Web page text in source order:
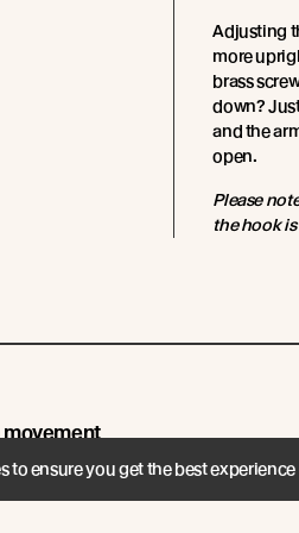
Adjusting
more
brass
down?
and the
open.
Please
the hook
movement
to ensure you get the best